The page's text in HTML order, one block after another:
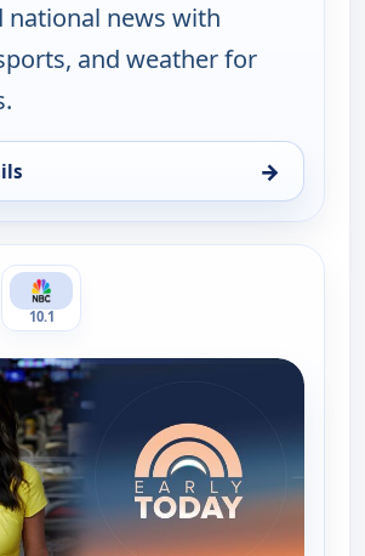
national news with
and weather for
→
Tue 11, 4:00 am
10.1